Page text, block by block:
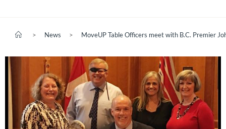
> News > MoveUP Table Officers meet with B.C. Premier